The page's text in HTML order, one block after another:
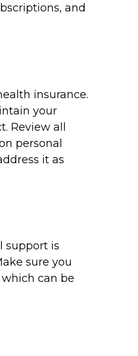
and
insurance.
your
Review all
personal
it as
support is
sure you
can be